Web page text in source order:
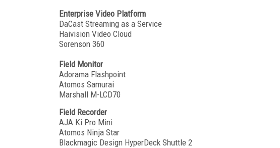
Enterprise Video Platform
DaCast Streaming as a Service
Haivision Video Cloud
Sorenson 360
Field Monitor
Adorama Flashpoint
Atomos Samurai
Marshall M-LCD70
Field Recorder
AJA Ki Pro Mini
Atomos Ninja Star
Blackmagic Design HyperDeck Shuttle 2